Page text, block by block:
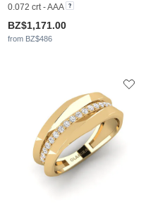
0.072 crt - AAA
BZ$1,171.00
from BZ$486